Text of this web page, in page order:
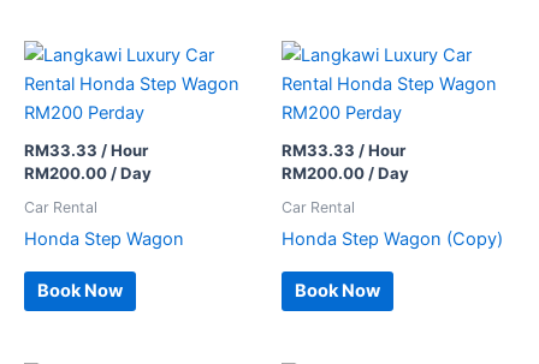
RM33.33 / Hour
RM200.00/ Day
Car Rental
Honda Step Wagon
Book Now
RM33.33 / Hour
RM200.00/ Day
Car Rental
Honda Step Wagon (Copy)
Book Now